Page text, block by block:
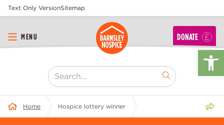
Text Only VersionSitemap
MENU DONATE
[ "Search..." ]
Home Hospice lottery winner